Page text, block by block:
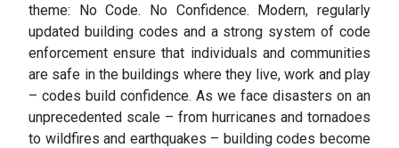
theme: No Code. No Confidence. Modern, regularly
updated building codes and a strong system of code
enforcement ensure that individuals and communities
are safe in the buildings where they live, work and play
– codes build confidence. As we face disasters on an
unprecedented scale – from hurricanes and tornadoes
to wildfires and earthquakes – building codes become